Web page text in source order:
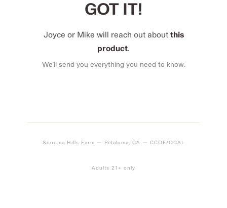
GOT IT!
Joyce or Mike will reach out about this
product
We’ll send you everything you need to know.
Sonoma Hills Farm — Petaluma, CA — CCOF/OCAL
Adults 21+ only